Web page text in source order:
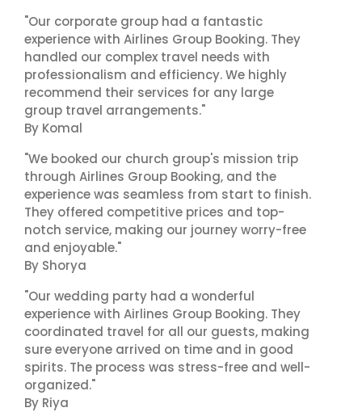
"Our corporate group had a fantastic
experience with Airlines Group Booking. They
handled our complex travel needs with
professionalism and efficiency. We highly
recommend their services for any large
group travel arrangements."
By Komal
"We booked our church group's mission trip
through Airlines Group Booking, and the
experience was seamless from start to finish.
They offered competitive prices and top-
notch service, making our journey worry-free
and enjoyable."
By Shorya
"Our wedding party had a wonderful
experience with Airlines Group Booking. They
coordinated travel for all our guests, making
sure everyone arrived on time and in good
spirits. The process was stress-free and well-
organized."
By Riya